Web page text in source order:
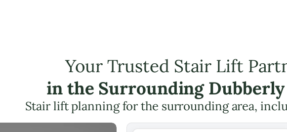
Your Trusted Stair Lift
in the Surrounding Dubberly
Stair lift planning for the surrounding area,